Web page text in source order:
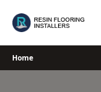
Home